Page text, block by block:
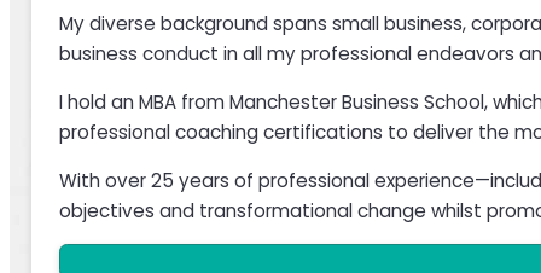
My diverse background spans small business,
business conduct in all my professional endeavors
I hold an MBA from Manchester Business School,
professional coaching certifications to deliver the
With over 25 years of professional
objectives and transformational change whilst